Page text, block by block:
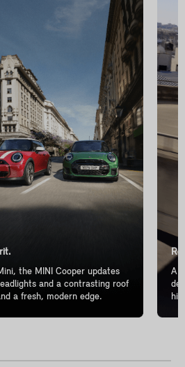
the MINI Cooper updates
and a contrasting roof
a fresh, modern edge.
A